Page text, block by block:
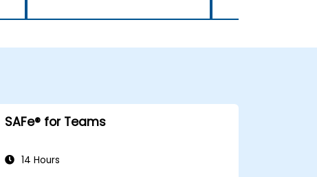
SAFe® for Teams
14 Hours